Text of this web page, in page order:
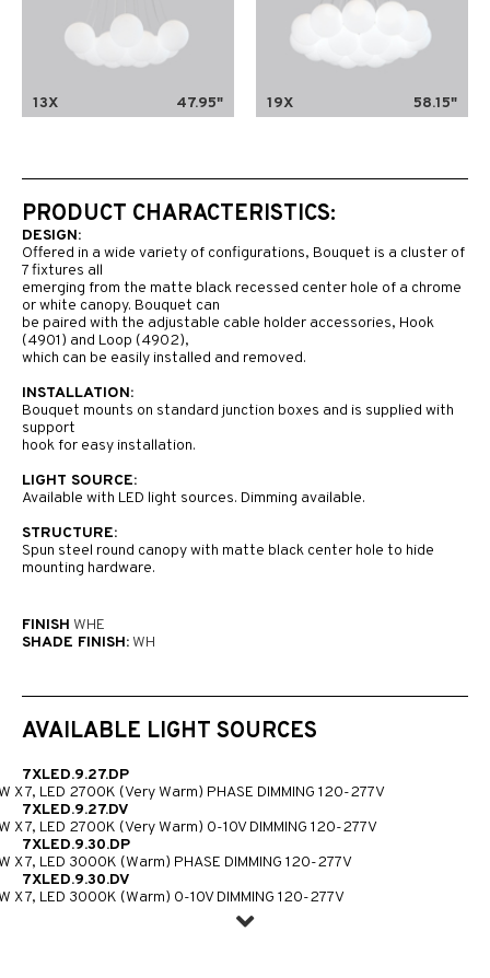
13X 47.95" 19X 58.15"
PRODUCT CHARACTERISTICS:
DESIGN:
Offered in a wide variety of configurations, Bouquet is a cluster of
7 fixtures all
emerging from the matte black recessed center hole of a chrome
or white canopy. Bouquet can
be paired with the adjustable cable holder accessories, Hook
(4901) and Loop (4902),
which can be easily installed and removed.
INSTALLATION:
Bouquet mounts on standard junction boxes and is supplied with
support
hook for easy installation.
LIGHT SOURCE:
Available with LED light sources. Dimming available.
STRUCTURE:
Spun steel round canopy with matte black center hole to hide
mounting hardware.
FINISH WHE
SHADE FINISH:WH
AVAILABLE LIGHT SOURCES
7XLED.9.27.DP
X 7, LED 2700K (Very Warm) PHASE DIMMING 120-277V
7XLED.9.27.DV
X 7, LED 2700K (Very Warm) 0-10V DIMMING 120-277V
7XLED.9.30.DP
X 7, LED 3000K (Warm) PHASE DIMMING 120-277V
7XLED.9.30.DV
X 7, LED 3000K (Warm) 0-10V DIMMING 120-277V